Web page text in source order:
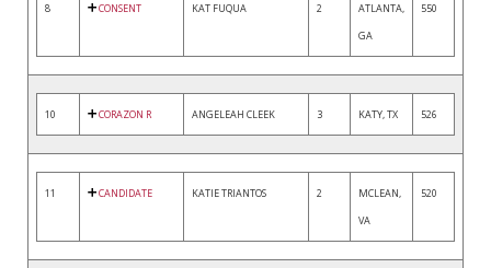
8 CONSENT KAT FUQUA 2
ATLANTA,
GA
550
10 CORAZON R ANGELEAH CLEEK 3 KATY, TX 526
11 CANDIDATE KATIE TRIANTOS 2
MCLEAN,
VA
520